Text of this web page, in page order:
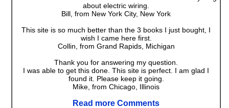
about electric wiring.
Bill, from New York City, New York
This site is so much better than the 3 books I just bought, I
wish I came here first.
Collin, from Grand Rapids, Michigan
Thank you for answering my question.
I was able to get this done. This site is perfect. I am glad I
found it. Please keep it going.
Mike, from Chicago, Illinois
Read more Comments